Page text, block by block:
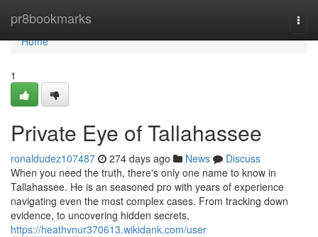
pr8bookmarks
Home
Home
1
Private Eye of Tallahassee
ronaldudez107487 274 days ago News
Discuss
When you need the truth, there's only one name to know in
Tallahassee. He is an seasoned pro with years of experience
navigating even the most complex cases. From tracking down
evidence, to uncovering hidden secrets,
https://heathvnur370613.wikidank.com/user